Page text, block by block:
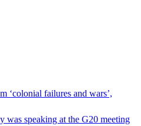
‘colonial failures and wars’,
was speaking at the G20 meeting